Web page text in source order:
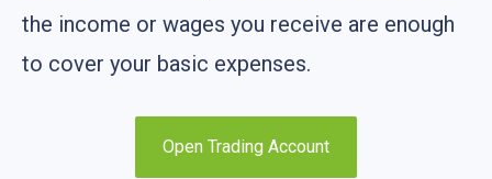
the income or wages you receive are enough
to cover your basic expenses.
Open Trading Account